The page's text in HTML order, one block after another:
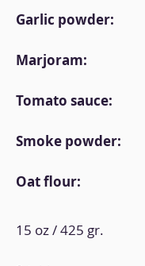
Garlic powder:
Marjoram:
Tomato sauce:
Smoke powder:
Oat flour:
15 oz / 425 gr.